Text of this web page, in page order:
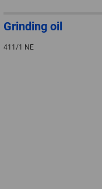
Grinding oil
411/1 NE